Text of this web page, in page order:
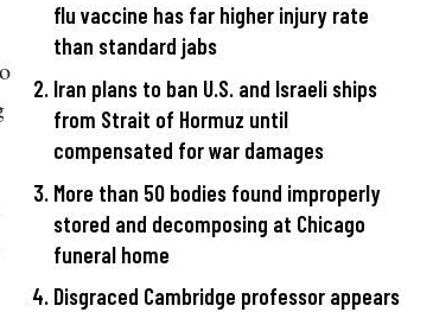
flu vaccine has far higher injury rate
than standard jabs
Iran plans to ban U.S. and Israeli ships
from Strait of Hormuz until
compensated for war damages
More than 50 bodies found improperly
stored and decomposing at Chicago
funeral home
Disgraced Cambridge professor appears